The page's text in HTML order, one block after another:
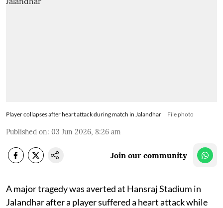
Player collapses after heart attack during match in Jalandhar File photo
Published on: 03 Jun 2026, 8:26 am
Join our community
A major tragedy was averted at Hansraj Stadium in
Jalandhar after a player suffered a heart attack while